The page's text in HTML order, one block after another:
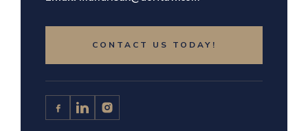
CONTACT US TODAY!